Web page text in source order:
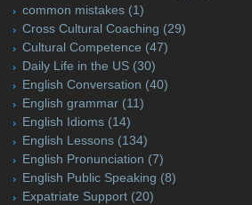
common mistakes (1)
Cross Cultural Coaching (29)
Cultural Competence (47)
Daily Life in the US (30)
English Conversation (40)
English grammar (11)
English Idioms (14)
English Lessons (134)
English Pronunciation (7)
English Public Speaking (8)
Expatriate Support (20)